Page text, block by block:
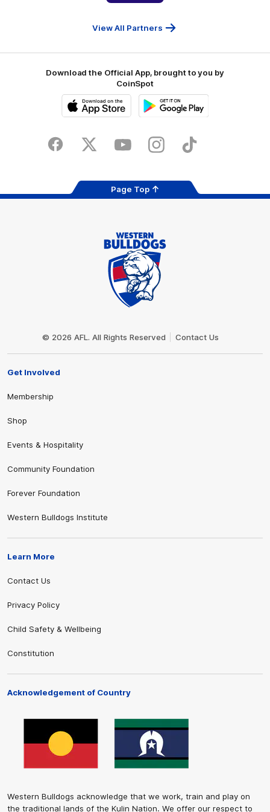
People
View All Partners
Download the Official App, brought to you by
CoinSpot
Store
FacebookTwitter YoutubeInstagramTiktok
Page Top
© 2026 AFL. All Rights Reserved Contact Us
Get Involved
Membership
Shop
Events & Hospitality
Community Foundation
Forever Foundation
Western Bulldogs Institute
Learn More
Contact Us
Privacy Policy
Child Safety & Wellbeing
Constitution
Acknowledgement of Country
Western Bulldogs acknowledge that we work, train and play on
the traditional lands of the Kulin Nation. We offer our respect to